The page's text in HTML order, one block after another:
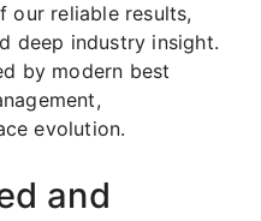
our reliable results,
deep industry insight.
by modern best
evolution.
and